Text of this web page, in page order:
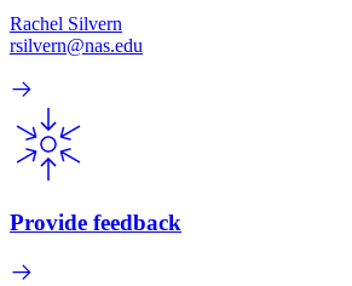
Rachel Silvern
rsilvern@nas.edu
Provide feedback